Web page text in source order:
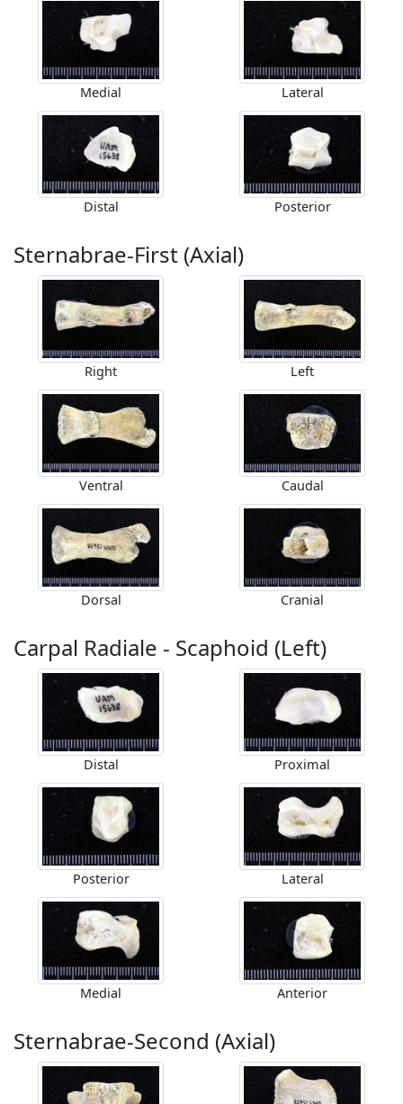
Medial Lateral
Distal Posterior
Sternabrae-First (Axial)
Right Left
Ventral Caudal
Dorsal Cranial
Carpal Radiale - Scaphoid (Left)
Distal Proximal
Posterior Lateral
Medial Anterior
Sternabrae-Second (Axial)